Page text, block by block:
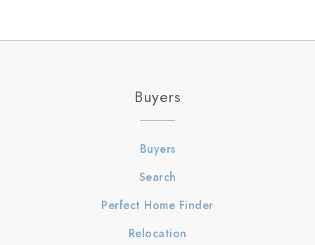
Buyers
Buyers
Search
Perfect Home Finder
Relocation